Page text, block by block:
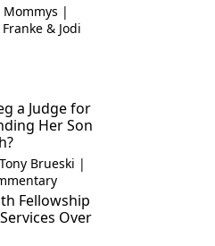
|
& Jodi
a Judge for
Her Son
Brueski |
Fellowship
Over